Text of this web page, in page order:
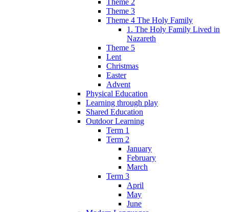
Theme 3
Theme 4 The Holy Family
1. The Holy Family Lived in
Nazareth
Theme 5
Lent
Christmas
Easter
Advent
Physical Education
Learning through play
Shared Education
Outdoor Learning
Term 1
Term 2
January
February
March
Term 3
April
May
June